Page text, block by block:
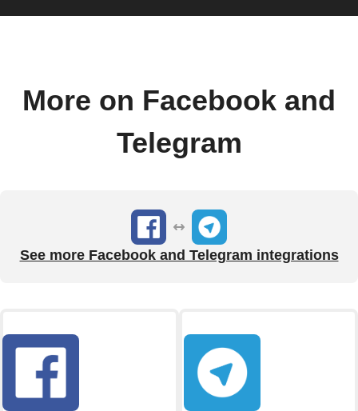
More on Facebook and
Telegram
See more Facebook and Telegram integrations